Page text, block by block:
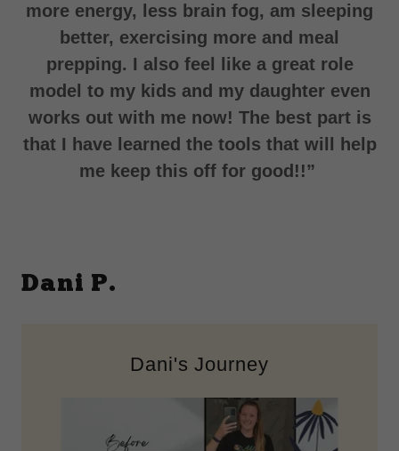
more energy, less brain fog, am sleeping
better, exercising more and meal
prepping. I also feel like a great role
model to my kids and my daughter even
works out with me now! The best part is
that I have learned the tools that will help
me keep this off for good!!”
Dani P.
Dani's Journey